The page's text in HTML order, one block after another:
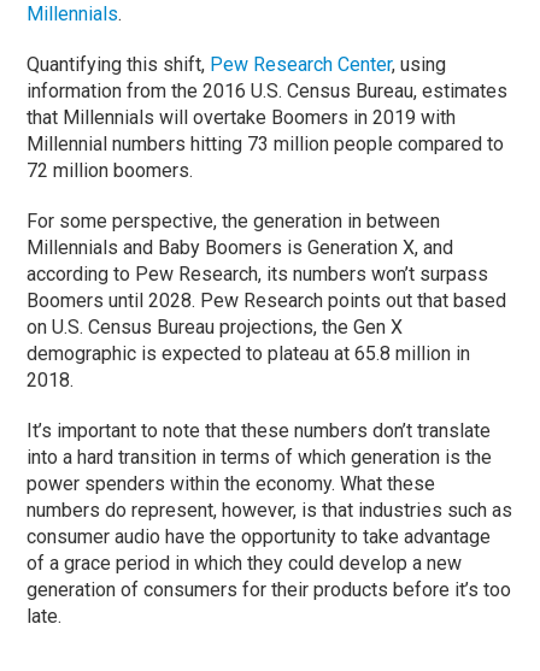
Millennials.
Quantifying this shift, Pew Research Center, using
information from the 2016 U.S. Census Bureau, estimates
that Millennials will overtake Boomers in 2019 with
Millennial numbers hitting 73 million people compared to
72 million boomers.
For some perspective, the generation in between
Millennials and Baby Boomers is Generation X, and
according to Pew Research, its numbers won’t surpass
Boomers until 2028. Pew Research points out that based
on U.S. Census Bureau projections, the Gen X
demographic is expected to plateau at 65.8 million in
2018.
It’s important to note that these numbers don’t translate
into a hard transition in terms of which generation is the
power spenders within the economy. What these
numbers do represent, however, is that industries such as
consumer audio have the opportunity to take advantage
of a grace period in which they could develop a new
generation of consumers for their products before it’s too
late.